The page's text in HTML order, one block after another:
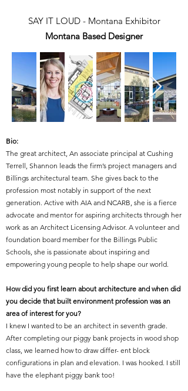
SAY IT LOUD - Montana Exhibitor
Montana Based Designer
Bio:
The great architect, An associate principal at Cushing
Terrell, Shannon leads the firm’s project managers and
Billings architectural team. She gives back to the
profession most notably in support of the next
generation. Active with AIA and NCARB, she is a fierce
advocate and mentor for aspiring architects through her
work as an Architect Licensing Advisor. A volunteer and
foundation board member for the Billings Public
Schools, she is passionate about inspiring and
empowering young people to help shape our world.
How did you first learn about architecture and when did
you decide that built environment profession was an
area of interest for you?
I knew I wanted to be an architect in seventh grade.
After completing our piggy bank projects in wood shop
class, we learned how to draw differ- ent block
configurations in plan and elevation. I was hooked. I still
have the elephant piggy bank too!